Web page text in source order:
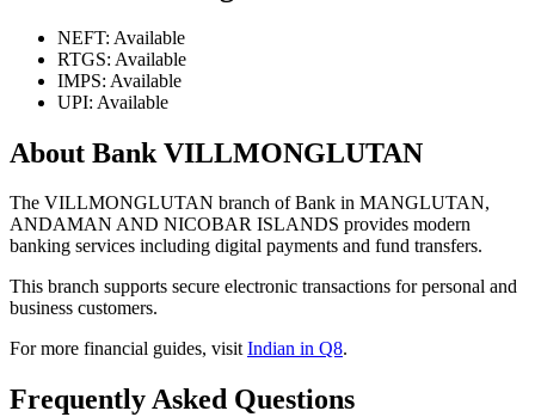
NEFT: Available
RTGS: Available
IMPS: Available
UPI: Available
About Bank VILLMONGLUTAN
The VILLMONGLUTAN branch of Bank in MANGLUTAN,
ANDAMAN AND NICOBAR ISLANDS provides modern
banking services including digital payments and fund transfers.
This branch supports secure electronic transactions for personal and
business customers.
For more financial guides, visitIndian in Q8.
Frequently Asked Questions